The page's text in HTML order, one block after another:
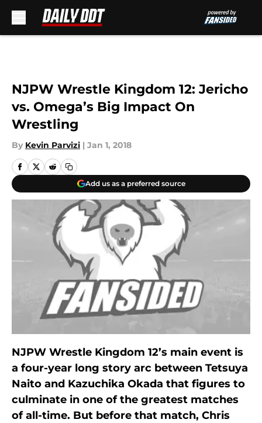
NJPW Wrestle Kingdom 12: Jericho
vs. Omega’s Big Impact On
Wrestling
By Kevin Parvizi | Jan 1, 2018
Add us as a preferred source
NJPW Wrestle Kingdom 12’s main event is
a four-year long story arc between Tetsuya
Naito and Kazuchika Okada that figures to
culminate in one of the greatest matches
of all-time. But before that match, Chris